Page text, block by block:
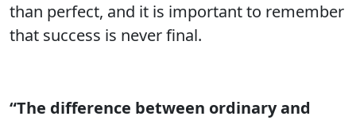
than perfect, and it is important to remember
that success is never final.
“The difference between ordinary and